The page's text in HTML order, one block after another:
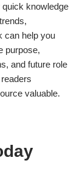
knowledge
can help you
purpose,
and future role
valuable.